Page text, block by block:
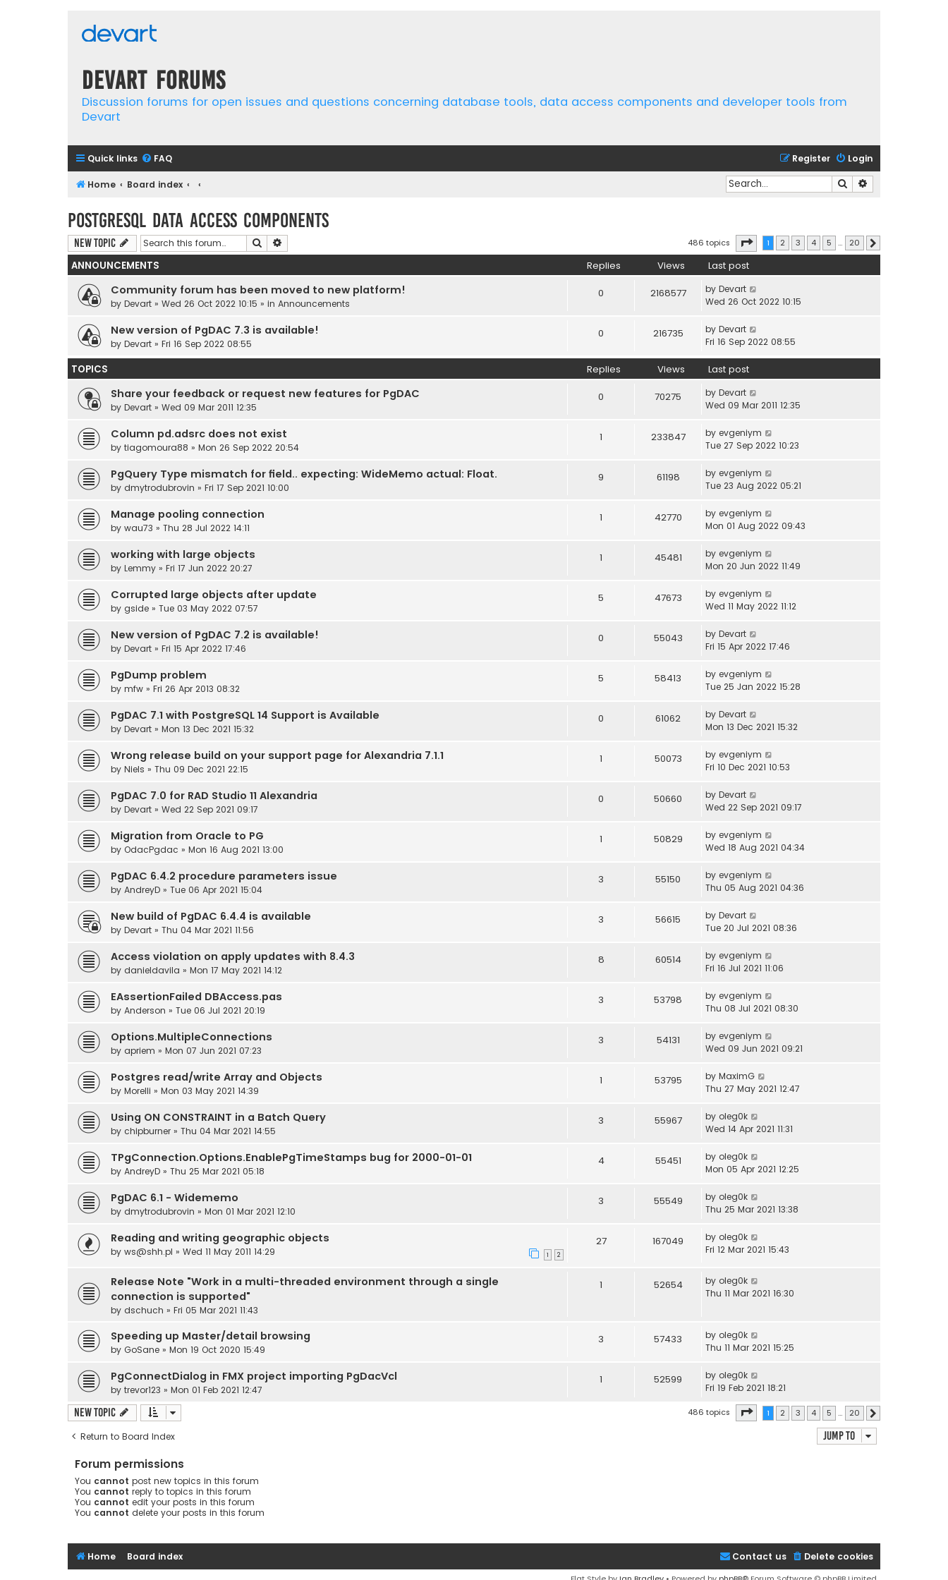
Devart Forums
Discussion forums for open issues and questions concerning database tools, data access components and developer tools from
Devart
Quick links FAQ Login
Register
Home Board index Search
PostgreSQL Data Access Components
New Topic Search 486 topics Page of 20
1 2 3 4 5 … 20
ANNOUNCEMENTS Replies Views Last post
Community forum has been moved to new platform!
by Devart » Wed 26 Oct 2022 10:15 » in Announcements
0 2168577 by Devart
Wed 26 Oct 2022 10:15
New version of PgDAC 7.3 is available!
by Devart » Fri 16 Sep 2022 08:55
0 216735 by Devart
Fri 16 Sep 2022 08:55
TOPICS Replies Views Last post
Share your feedback or request new features for PgDAC
by Devart » Wed 09 Mar 2011 12:35
0 70275 by Devart
Wed 09 Mar 2011 12:35
Column pd.adsrc does not exist
by tiagomoura88 » Mon 26 Sep 2022 20:54
1 233847 by evgeniym
Tue 27 Sep 2022 10:23
PgQuery Type mismatch for field.. expecting: WideMemo actual: Float.
by dmytrodubrovin » Fri 17 Sep 2021 10:00
9 61198 by evgeniym
Tue 23 Aug 2022 05:21
Manage pooling connection
by wau73 » Thu 28 Jul 2022 14:11
1 42770 by evgeniym
Mon 01 Aug 2022 09:43
working with large objects
by Lemmy » Fri 17 Jun 2022 20:27
1 45481 by evgeniym
Mon 20 Jun 2022 11:49
Corrupted large objects after update
by gside » Tue 03 May 2022 07:57
5 47673 by evgeniym
Wed 11 May 2022 11:12
New version of PgDAC 7.2 is available!
by Devart » Fri 15 Apr 2022 17:46
0 55043 by Devart
Fri 15 Apr 2022 17:46
PgDump problem
by mfw » Fri 26 Apr 2013 08:32
5 58413 by evgeniym
Tue 25 Jan 2022 15:28
PgDAC 7.1 with PostgreSQL 14 Support is Available
by Devart » Mon 13 Dec 2021 15:32
0 61062 by Devart
Mon 13 Dec 2021 15:32
Wrong release build on your support page for Alexandria 7.1.1
by Niels » Thu 09 Dec 2021 22:15
1 50073 by evgeniym
Fri 10 Dec 2021 10:53
PgDAC 7.0 for RAD Studio 11 Alexandria
by Devart » Wed 22 Sep 2021 09:17
0 50660 by Devart
Wed 22 Sep 2021 09:17
Migration from Oracle to PG
by OdacPgdac » Mon 16 Aug 2021 13:00
1 50829 by evgeniym
Wed 18 Aug 2021 04:34
PgDAC 6.4.2 procedure parameters issue
by AndreyD » Tue 06 Apr 2021 15:04
3 55150 by evgeniym
Thu 05 Aug 2021 04:36
New build of PgDAC 6.4.4 is available
by Devart » Thu 04 Mar 2021 11:56
3 56615 by Devart
Tue 20 Jul 2021 08:36
Access violation on apply updates with 8.4.3
by danieldavila » Mon 17 May 2021 14:12
8 60514 by evgeniym
Fri 16 Jul 2021 11:06
EAssertionFailed DBAccess.pas
by Anderson » Tue 06 Jul 2021 20:19
3 53798 by evgeniym
Thu 08 Jul 2021 08:30
Options.MultipleConnections
by apriem » Mon 07 Jun 2021 07:23
3 54131 by evgeniym
Wed 09 Jun 2021 09:21
Postgres read/write Array and Objects
by Morelli » Mon 03 May 2021 14:39
1 53795 by MaximG
Thu 27 May 2021 12:47
Using ON CONSTRAINT in a Batch Query
by chipburner » Thu 04 Mar 2021 14:55
3 55967 by oleg0k
Wed 14 Apr 2021 11:31
TPgConnection.Options.EnablePgTimeStamps bug for 2000-01-01
by AndreyD » Thu 25 Mar 2021 05:18
4 55451 by oleg0k
Mon 05 Apr 2021 12:25
PgDAC 6.1 - Widememo
by dmytrodubrovin » Mon 01 Mar 2021 12:10
3 55549 by oleg0k
Thu 25 Mar 2021 13:38
Reading and writing geographic objects
by ws@shh.pl » Wed 11 May 2011 14:29 1 2
27 167049 by oleg0k
Fri 12 Mar 2021 15:43
Release Note "Work in a multi-threaded environment through a single
connection is supported"
by dschuch » Fri 05 Mar 2021 11:43
1 52654 by oleg0k
Thu 11 Mar 2021 16:30
Speeding up Master/detail browsing
by GoSane » Mon 19 Oct 2020 15:49
3 57433 by oleg0k
Thu 11 Mar 2021 15:25
PgConnectDialog in FMX project importing PgDacVcl
by trevor123 » Mon 01 Feb 2021 12:47
1 52599 by oleg0k
Fri 19 Feb 2021 18:21
New Topic 486 topics Page of 20
1 2 3 4 5 … 20
Return to Board Index Jump to
Forum permissions
You cannot post new topics in this forum
You cannot reply to topics in this forum
You cannot edit your posts in this forum
You cannot delete your posts in this forum
Home Board index Delete cookies
Contact us